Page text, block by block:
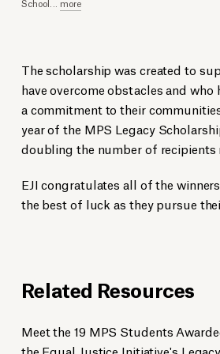
School more
The scholarship was created to
have overcome obstacles and who
a commitment to their
year of the MPS Legacy
doubling the number of recipients
EJI congratulates all of the
the best of luck as they pursue
Related Resources
Meet the 19 MPS Students